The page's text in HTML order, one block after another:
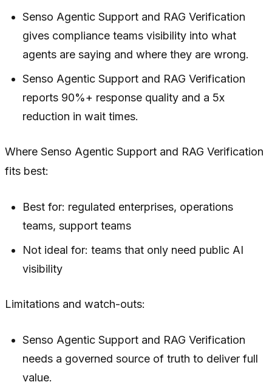
Senso Agentic Support and RAG Verification
gives compliance teams visibility into what
agents are saying and where they are wrong.
Senso Agentic Support and RAG Verification
reports 90%+ response quality and a 5x
reduction in wait times.
Where Senso Agentic Support and RAG Verification
fits best:
Best for: regulated enterprises, operations
teams, support teams
Not ideal for: teams that only need public AI
visibility
Limitations and watch-outs:
Senso Agentic Support and RAG Verification
needs a governed source of truth to deliver full
value.